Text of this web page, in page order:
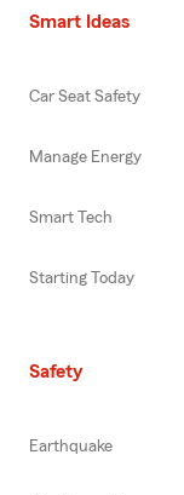
Smart Ideas
Car Seat Safety
Manage Energy
Smart Tech
Starting Today
Safety
Earthquake